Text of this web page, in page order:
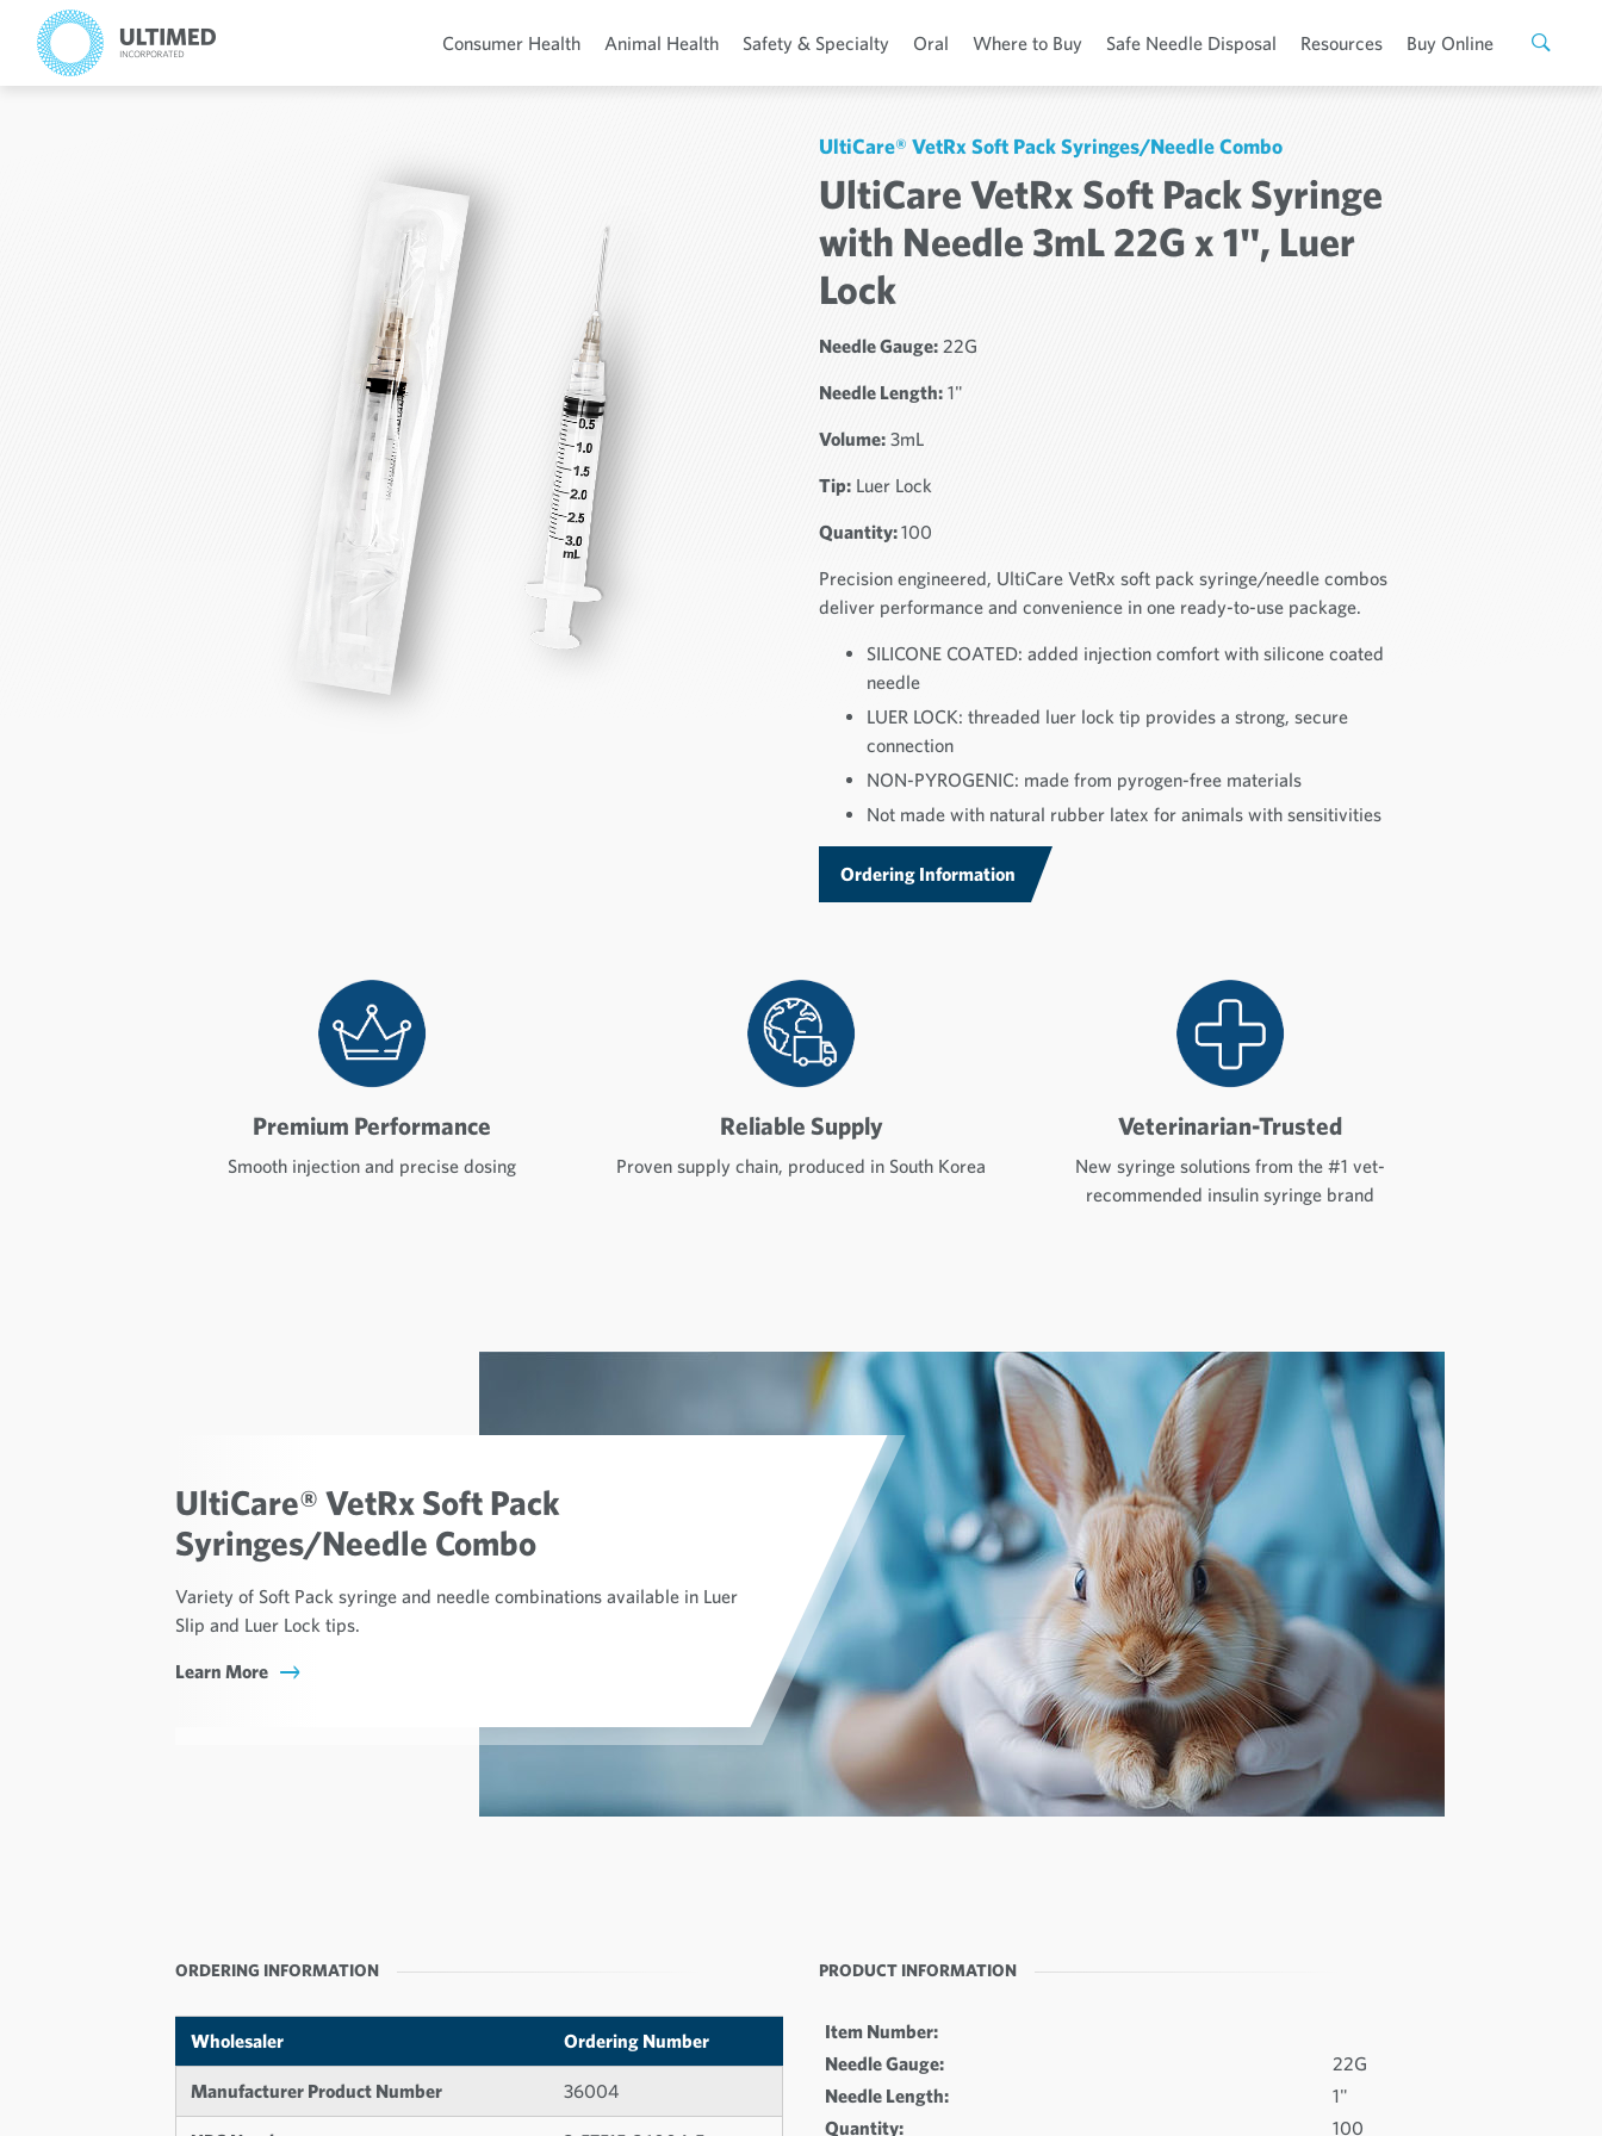
Consumer Health Animal Health Safety & Specialty Oral Where to Buy Safe Needle Disposal Resources Buy Online
UltiCare® VetRx Soft Pack Syringes/Needle Combo
UltiCare VetRx Soft Pack Syringe
with Needle 3mL 22G x 1", Luer
Lock
Needle Gauge: 22G
Needle Length: 1"
Volume: 3mL
Tip: Luer Lock
Quantity:100
Precision engineered, UltiCare VetRx soft pack syringe/needle combos
deliver performance and convenience in one ready-to-use package.
SILICONE COATED: added injection comfort with silicone coated
needle
LUER LOCK: threaded luer lock tip provides a strong, secure
connection
NON-PYROGENIC: made from pyrogen-free materials
Not made with natural rubber latex for animals with sensitivities
Ordering Information
Premium Performance
Smooth injection and precise dosing
Reliable Supply
Proven supply chain, produced in South Korea
Veterinarian-Trusted
New syringe solutions from the #1 vet-
recommended insulin syringe brand
UltiCare® VetRx Soft Pack
Syringes/Needle Combo
Variety of Soft Pack syringe and needle combinations available in Luer
Slip and Luer Lock tips.
Learn More
ORDERING INFORMATION
Wholesaler Ordering Number
Manufacturer Product Number 36004
PRODUCT INFORMATION
Item Number:
Needle Gauge:
22G
Needle Length:
1"
Quantity:
100